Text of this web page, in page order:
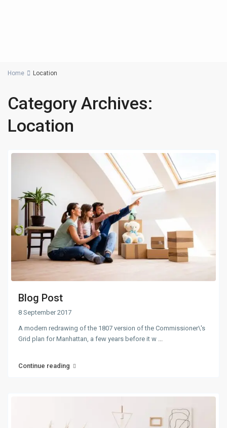
Home Location
Category Archives:
Location
Blog Post
8 September 2017
A modern redrawing of the 1807 version of the Commissioner\'s
Grid plan for Manhattan, a few years before it w ...
Continue reading